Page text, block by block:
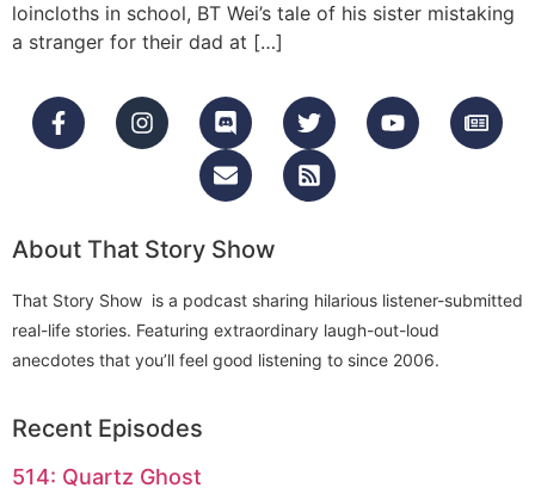
loincloths in school, BT Wei’s tale of his sister mistaking
a stranger for their dad at […]
About That Story Show
That Story Show is a podcast sharing hilarious listener-submitted
real-life stories. Featuring extraordinary laugh-out-loud
anecdotes that you’ll feel good listening to since 2006.
Recent Episodes
514: Quartz Ghost